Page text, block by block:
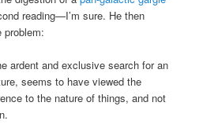
reading—I’m sure. He then
problem:
ardent and exclusive search for an
seems to have viewed the
to the nature of things, and not